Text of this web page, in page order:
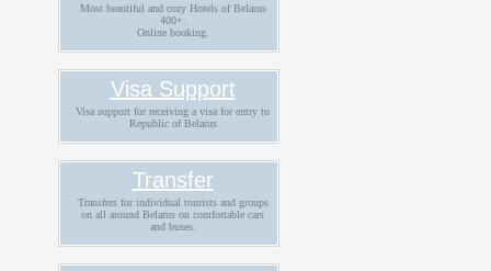
Most beautiful and cozy Hotels of Belarus
400+.
Online booking.
Visa Support
Visa support for receiving a visa for entry to
Republic of Belarus
Transfer
Transfers for individual tourists and groups
on all around Belarus on comfortable cars
and buses.